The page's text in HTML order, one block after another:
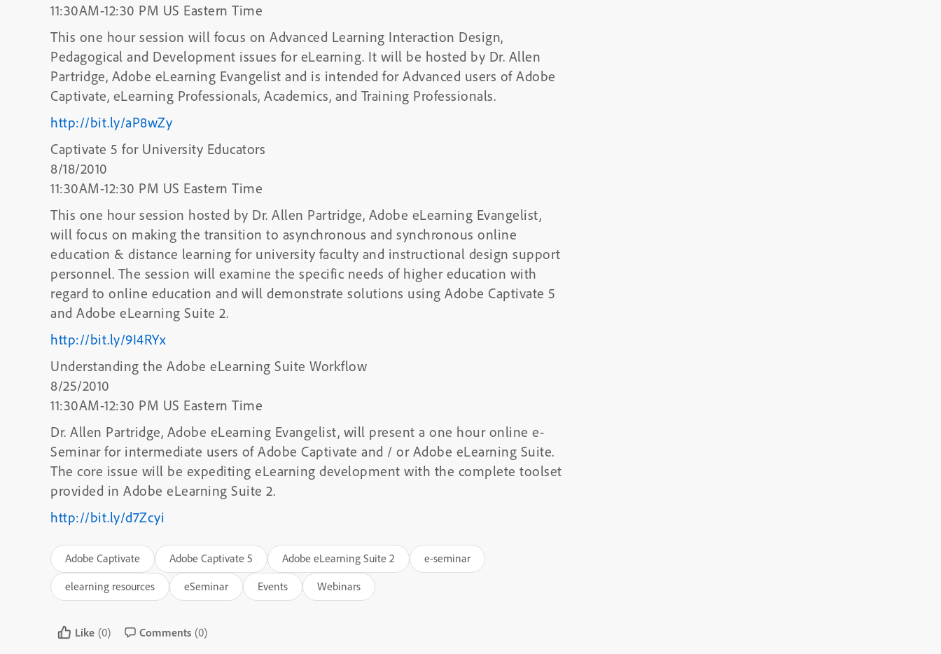
11:30AM-12:30 PM US Eastern Time
This one hour session will focus on Advanced Learning Interaction Design,
Pedagogical and Development issues for eLearning. It will be hosted by Dr. Allen
Partridge, Adobe eLearning Evangelist and is intended for Advanced users of Adobe
Captivate, eLearning Professionals, Academics, and Training Professionals.
http://bit.ly/aP8wZy
Captivate 5 for University Educators
8/18/2010
11:30AM-12:30 PM US Eastern Time
This one hour session hosted by Dr. Allen Partridge, Adobe eLearning Evangelist,
will focus on making the transition to asynchronous and synchronous online
education & distance learning for university faculty and instructional design support
personnel. The session will examine the specific needs of higher education with
regard to online education and will demonstrate solutions using Adobe Captivate 5
and Adobe eLearning Suite 2.
http://bit.ly/9I4RYx
Understanding the Adobe eLearning Suite Workflow
8/25/2010
11:30AM-12:30 PM US Eastern Time
Dr. Allen Partridge, Adobe eLearning Evangelist, will present a one hour online e-
Seminar for intermediate users of Adobe Captivate and / or Adobe eLearning Suite.
The core issue will be expediting eLearning development with the complete toolset
provided in Adobe eLearning Suite 2.
http://bit.ly/d7Zcyi
Adobe Captivate Adobe Captivate 5 Adobe eLearning Suite 2
e-seminar
elearning resources
eSeminar Events Webinars
Like (0) Comments (0)